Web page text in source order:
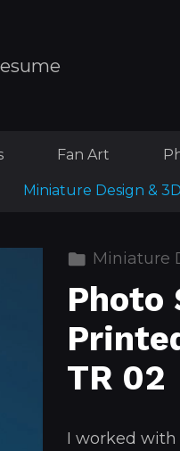
Fan Art
Miniature Design &
Miniature
Photo
TR 02
I worked